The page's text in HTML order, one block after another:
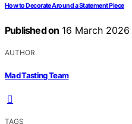
How to Decorate Around a Statement Piece
Published on 16 March 2026
AUTHOR
Mad Tasting Team
TAGS